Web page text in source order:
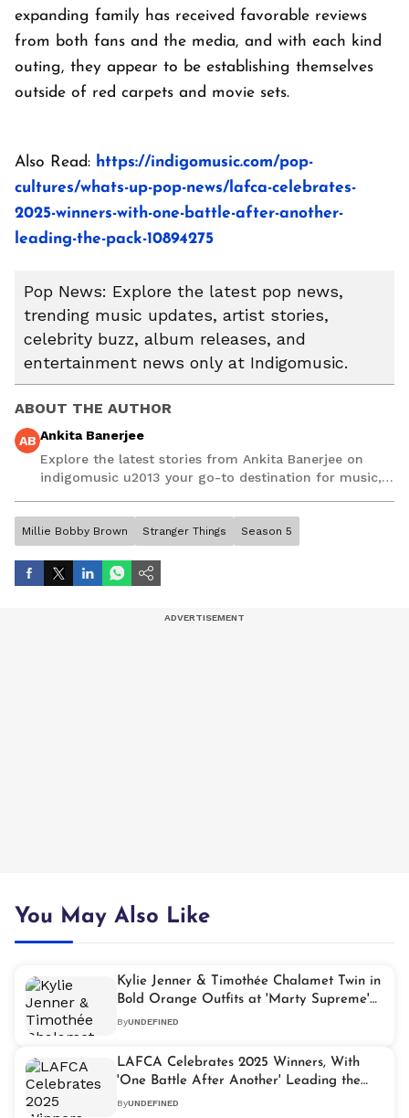
expanding family has received favorable reviews
from both fans and the media, and with each kind
outing, they appear to be establishing themselves
outside of red carpets and movie sets.
Also Read: https://indigomusic.com/pop-
cultures/whats-up-pop-news/lafca-celebrates-
2025-winners-with-one-battle-after-another-
leading-the-pack-10894275
Pop News: Explore the latest pop news,
trending music updates, artist stories,
celebrity buzz, album releases, and
entertainment news only at Indigomusic.
ABOUT THE AUTHOR
AB Ankita Banerjee
Explore the latest stories from Ankita Banerjee on
indigomusic u2013 your go-to destination for music,
Millie Bobby Brown Stranger Things Season 5
You May Also Like
Kylie Jenner & Timothée Chalamet Twin in
Bold Orange Outfits at 'Marty Supreme'
Premiere
ByUNDEFINED
LAFCA Celebrates 2025 Winners, With
'One Battle After Another' Leading the
Pack
ByUNDEFINED